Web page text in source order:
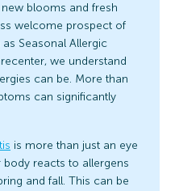
blooms and fresh
welcome prospect of
Seasonal Allergic
we understand
can be. More than
can significantly
is more than just an eye
reacts to allergens
and fall. This can be